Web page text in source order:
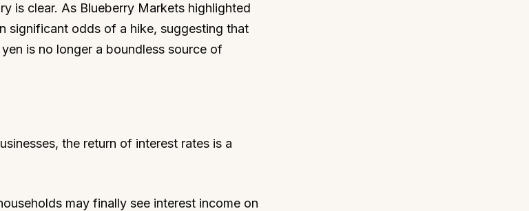
is clear. As Blueberry Markets highlighted
significant odds of a hike, suggesting that
is no longer a boundless source of
the return of interest rates is a
may finally see interest income on